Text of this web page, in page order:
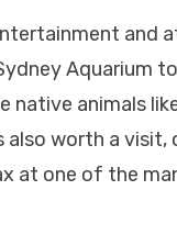
Aquarium
native animals
also worth a
at one of the